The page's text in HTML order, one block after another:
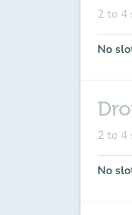
2 to 4
No
2 to 4
No